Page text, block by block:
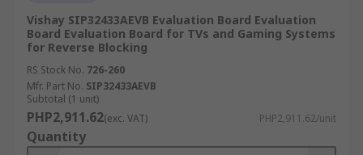
Vishay SIP32433AEVB Evaluation Board Evaluation
Board Evaluation Board for TVs and Gaming Systems
for Reverse Blocking
RS Stock No. 726-260
Mfr. Part No. SIP32433AEVB
Subtotal (1 unit)
PHP2,911.62(exc. VAT) PHP2,911.62/unit
Quantity